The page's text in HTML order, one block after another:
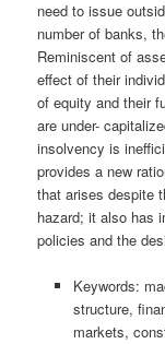
need to issue
number of banks,
Reminiscent of
effect of their
of equity and their
are under-
insolvency is
provides a new
that arises despite
hazard; it also has
policies and the
Keywords:
structure,
markets,